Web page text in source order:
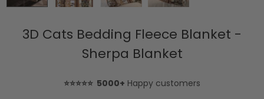
3D Cats Bedding Fleece Blanket -
Sherpa Blanket
⭐⭐⭐⭐⭐ 5000+ Happy customers